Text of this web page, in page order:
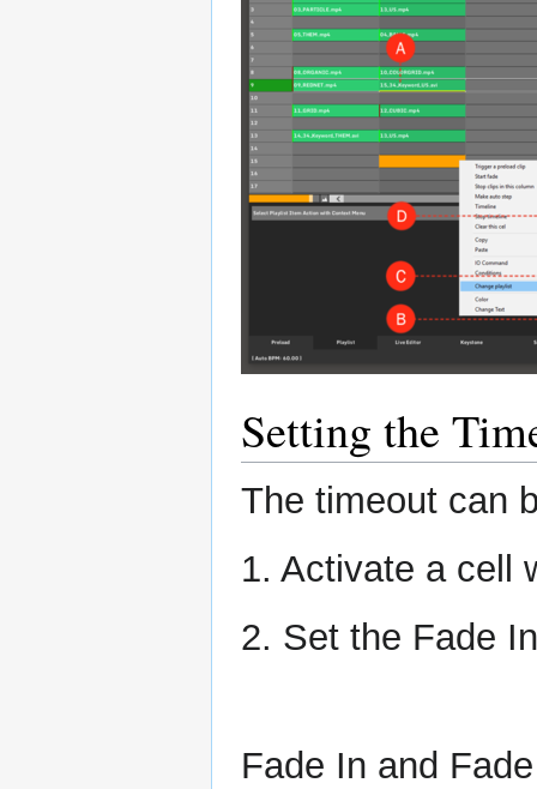
Setting the
The timeout can
1. Activate a cell
2. Set the Fade
Fade In and